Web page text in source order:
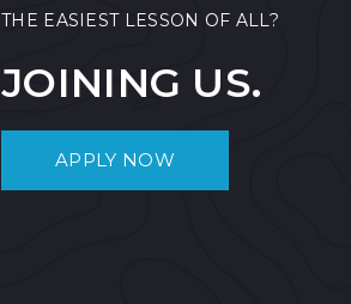
THE EASIEST LESSON OF ALL?
JOINING US.
APPLY NOW